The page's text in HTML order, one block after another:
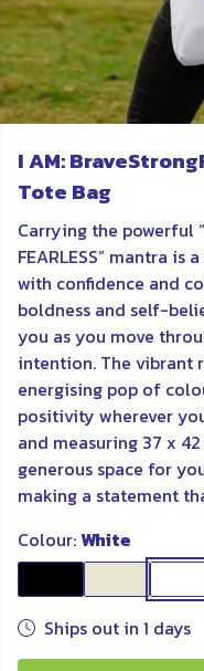
I AM:
Tote Bag
Carrying the powerful
FEARLESS” mantra
with confidence and
boldness and self-
you as you move
intention. The vibrant
energising pop of
positivity wherever
and measuring 37 x
generous space for
making a statement
Colour:White
Ships out in 1 days